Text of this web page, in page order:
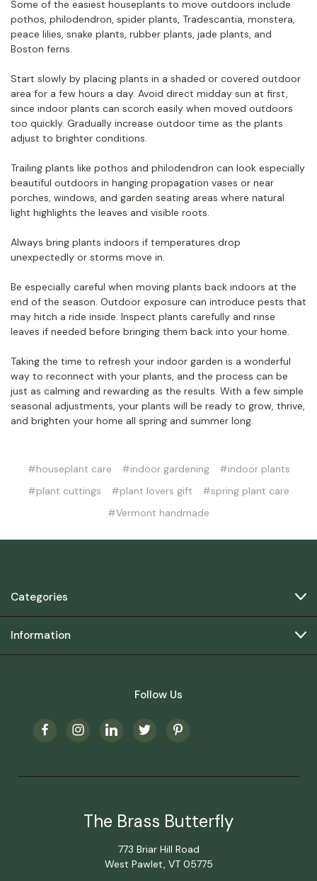
Some of the easiest houseplants to move outdoors include
pothos, philodendron, spider plants, Tradescantia, monstera,
peace lilies, snake plants, rubber plants, jade plants, and
Boston ferns.
Start slowly by placing plants in a shaded or covered outdoor
area for a few hours a day. Avoid direct midday sun at first,
since indoor plants can scorch easily when moved outdoors
too quickly. Gradually increase outdoor time as the plants
adjust to brighter conditions.
Trailing plants like pothos and philodendron can look especially
beautiful outdoors in hanging propagation vases or near
porches, windows, and garden seating areas where natural
light highlights the leaves and visible roots.
Always bring plants indoors if temperatures drop
unexpectedly or storms move in.
Be especially careful when moving plants back indoors at the
end of the season. Outdoor exposure can introduce pests that
may hitch a ride inside. Inspect plants carefully and rinse
leaves if needed before bringing them back into your home.
Taking the time to refresh your indoor garden is a wonderful
way to reconnect with your plants, and the process can be
just as calming and rewarding as the results. With a few simple
seasonal adjustments, your plants will be ready to grow, thrive,
and brighten your home all spring and summer long.
#houseplant care #indoor gardening
#indoor plants
#plant cuttings
#plant lovers gift
#spring plant care
#Vermont handmade
Categories
Information
Follow Us
The Brass Butterfly
773 Briar Hill Road
West Pawlet, VT 05775